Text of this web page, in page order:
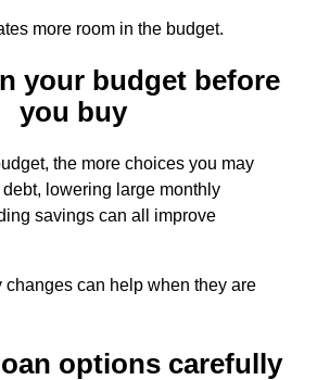
more room in the budget.
your budget before
you buy
the more choices you may
lowering large monthly
savings can all improve
changes can help when they are
options carefully